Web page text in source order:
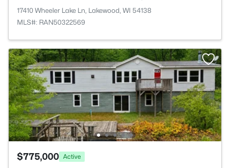
17410 Wheeler Lake Ln, Lakewood, WI 54138
MLS#: RAN50322569
$775,000 Active